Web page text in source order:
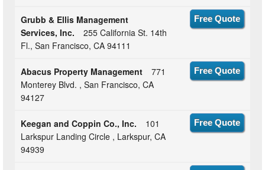
Grubb & Ellis Management
Services, Inc.
255 California St. 14th
Fl., San Francisco, CA 94111
Free Quote
Abacus Property Management
771
Monterey Blvd. , San Francisco, CA
94127
Free Quote
Keegan and Coppin Co., Inc.
101
Larkspur Landing Circle , Larkspur, CA
94939
Free Quote